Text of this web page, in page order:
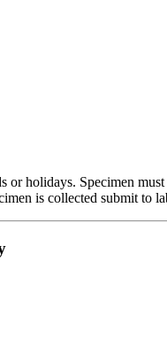
holidays. Specimen
is collected submit to